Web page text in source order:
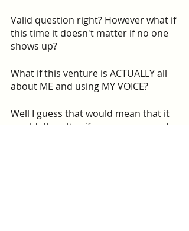
Valid question right? However what if
this time it doesn't matter if no one
shows up?
What if this venture is ACTUALLY all
about ME and using MY VOICE?
Well I guess that would mean that it
wouldn't matter if no one ever read